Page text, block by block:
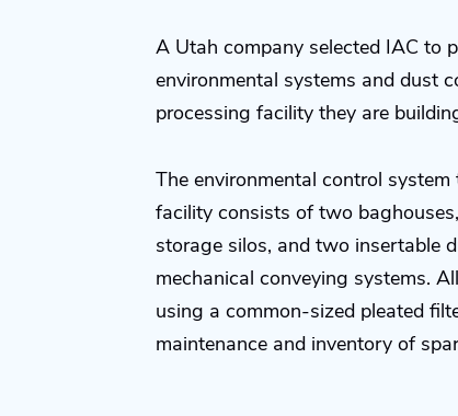
A Utah company selected IAC to
environmental systems and dust
processing facility they are
The environmental control
facility consists of two
storage silos, and two insertable
mechanical conveying systems.
using a common-sized pleated
maintenance and inventory of